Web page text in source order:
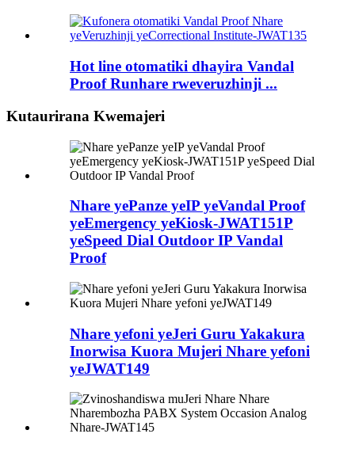
Hot line otomatiki dhayira Vandal
Proof Runhare rweveruzhinji ...
Kutaurirana Kwemajeri
Nhare yePanze yeIP yeVandal Proof
yeEmergency yeKiosk-JWAT151P
yeSpeed ​​Dial Outdoor IP Vandal
Proof
Nhare yefoni yeJeri Guru Yakakura
Inorwisa Kuora Mujeri Nhare yefoni
yeJWAT149